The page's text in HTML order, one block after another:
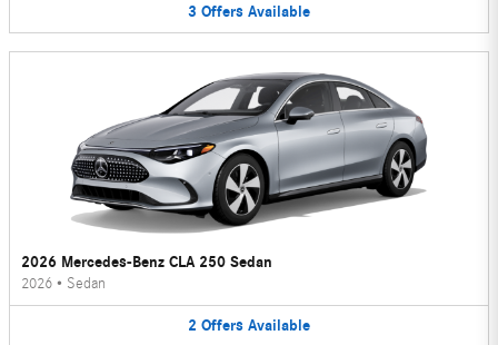
3 Offers Available
2026 Mercedes-Benz CLA 250 Sedan
2026 • Sedan
2 Offers Available